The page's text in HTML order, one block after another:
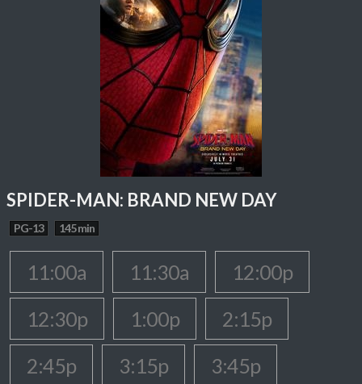
SPIDER-MAN: BRAND NEW DAY
PG-13 145 min
11:00a 11:30a
12:00p
12:30p
1:00p
2:15p
2:45p
3:15p
3:45p